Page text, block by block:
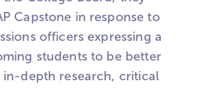
Capstone in response to
officers expressing a
students to be better
depth research, critical